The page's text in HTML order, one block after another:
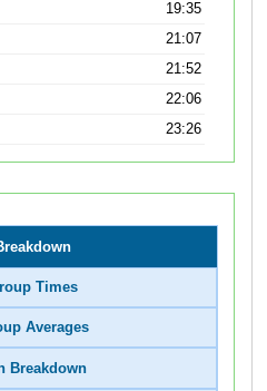
19:35
21:07
21:52
22:06
23:26
Times
Averages
Breakdown